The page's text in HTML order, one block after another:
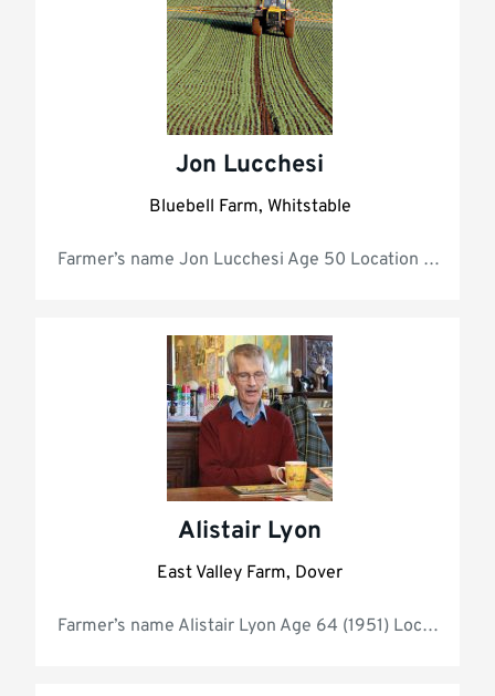
Jon Lucchesi
Bluebell Farm, Whitstable
Farmer’s name Jon
Alistair Lyon
East Valley Farm, Dover
Farmer’s